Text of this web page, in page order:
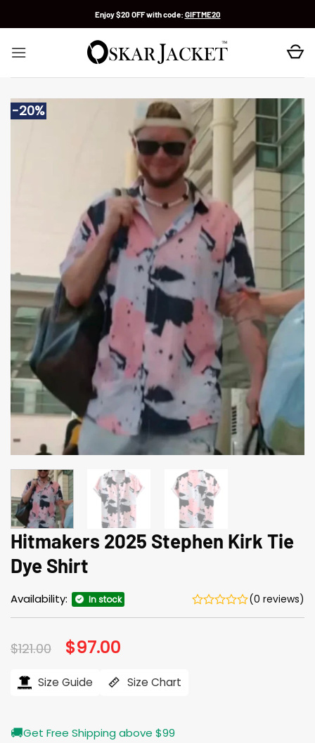
Enjoy $20 OFF with code: GIFTME20
-20%
Hitmakers 2025 Stephen Kirk Tie
Dye Shirt
Availability: In stock (0 reviews)
$121.00 Original
price
$121.00.
$97.00
$97.00.
Size Guide Size Chart
🚚Get Free Shipping above $99